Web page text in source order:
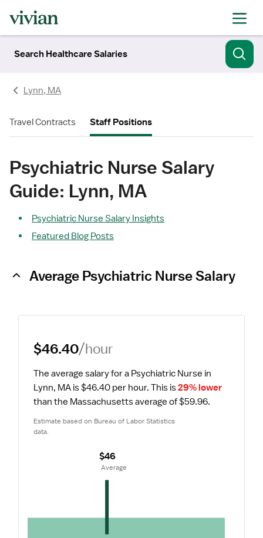
Search Healthcare Salaries
Lynn, MA
Travel Contracts Staff Positions
Psychiatric Nurse Salary
Guide: Lynn, MA
Psychiatric Nurse Salary Insights
Featured Blog Posts
Average Psychiatric Nurse Salary
$46.40/hour
The average salary for a Psychiatric Nurse in
Lynn, MA is $46.40 per hour. This is 29% lower
than the Massachusetts average of $59.96.
Estimate based on Bureau of Labor Statistics
data.
$46
Average